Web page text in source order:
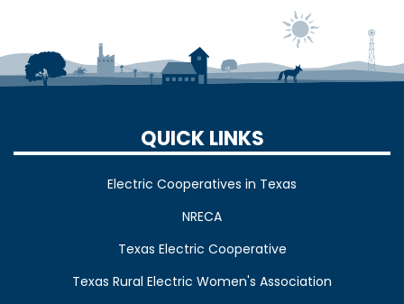
QUICK LINKS
Electric Cooperatives in Texas
NRECA
Texas Electric Cooperative
Texas Rural Electric Women's Association